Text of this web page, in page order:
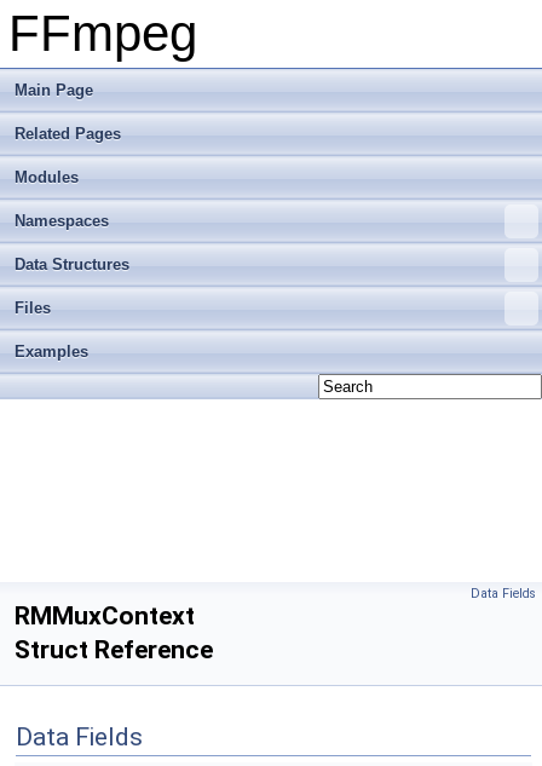
FFmpeg
Main Page
Related Pages
Modules
Namespaces
Data Structures
Files
Examples
Data Fields
RMMuxContext
Struct Reference
Data Fields